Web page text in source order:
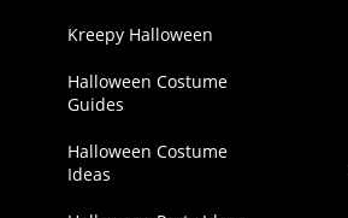
Kreepy Halloween
Halloween Costume
Guides
Halloween Costume
Ideas